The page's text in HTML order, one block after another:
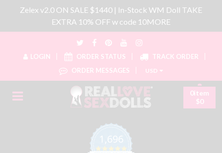
Zelex v2.0 ON SALE $1440 | In-Stock WM Doll TAKE
EXTRA 10% OFF w code 10MORE
LOGIN ORDER STATUS
TRACK ORDER
ORDER MESSAGES
USD
1,696
4.8 star rating
0item
$0